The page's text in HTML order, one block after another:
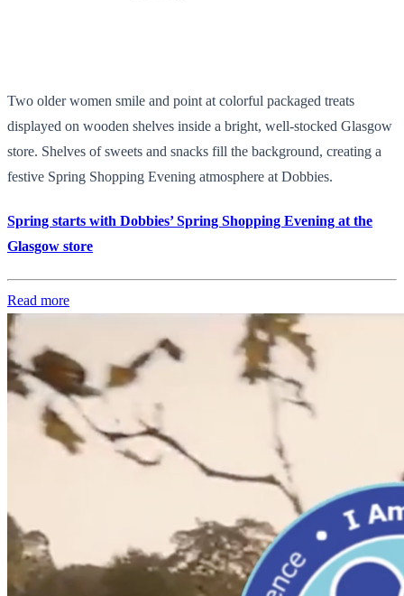
Two older women smile and point at colorful packaged treats
displayed on wooden shelves inside a bright, well-stocked Glasgow
store. Shelves of sweets and snacks fill the background, creating a
festive Spring Shopping Evening atmosphere at Dobbies.
Spring starts with Dobbies’ Spring Shopping Evening at the
Glasgow store
Read more